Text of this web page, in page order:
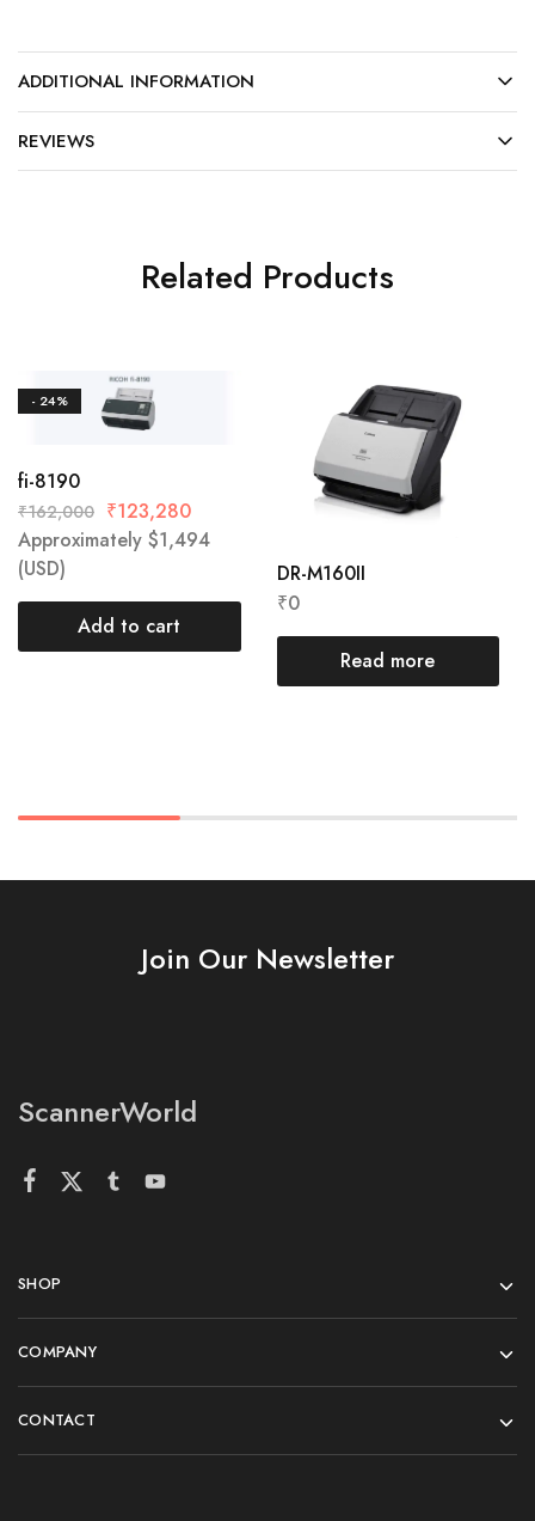
ADDITIONAL INFORMATION
REVIEWS
Related Products
- 24%
fi-8190
₹162,000 ₹123,280
Approximately $1,494
(USD)
Add to cart
DR-M160II
₹0
Read more
Join Our Newsletter
ScannerWorld
SHOP
COMPANY
CONTACT